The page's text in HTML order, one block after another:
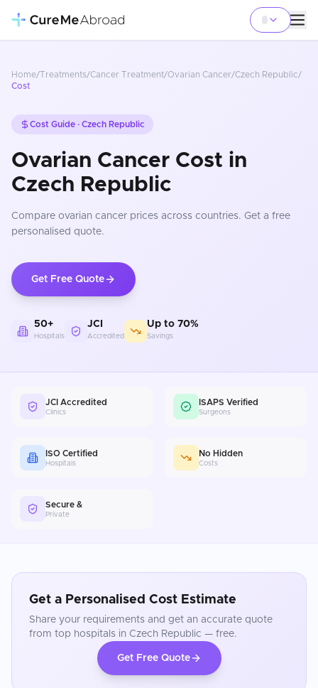
Home/Treatments/Cancer Treatment/Ovarian Cancer/Czech Republic/
Cost
Cost Guide · Czech Republic
Ovarian Cancer Cost in
Czech Republic
Compare ovarian cancer prices across countries. Get a free
personalised quote.
Get Free Quote
50+
Hospitals
JCI
Accredited
Up to 70%
Savings
JCI Accredited
Clinics
ISAPS Verified
Surgeons
ISO Certified
Hospitals
No Hidden
Costs
Secure &
Private
Get a Personalised Cost Estimate
Share your requirements and get an accurate quote
from top hospitals in Czech Republic — free.
Get Free Quote